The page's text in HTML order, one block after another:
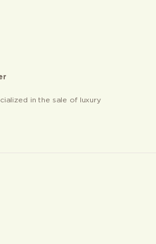
in the sale of luxury